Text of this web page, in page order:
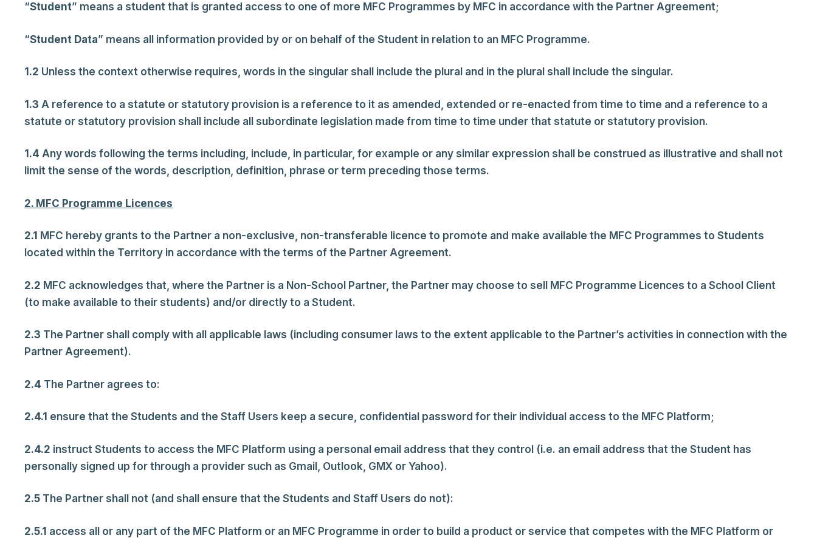
“Student” means a student that is granted access to one of more MFC Programmes by MFC in accordance with the Partner Agreement;
“Student Data” means all information provided by or on behalf of the Student in relation to an MFC Programme.
1.2 Unless the context otherwise requires, words in the singular shall include the plural and in the plural shall include the singular.
1.3 A reference to a statute or statutory provision is a reference to it as amended, extended or re-enacted from time to time and a reference to a
statute or statutory provision shall include all subordinate legislation made from time to time under that statute or statutory provision.
1.4 Any words following the terms including, include, in particular, for example or any similar expression shall be construed as illustrative and shall not
limit the sense of the words, description, definition, phrase or term preceding those terms.
2. MFC Programme Licences
2.1 MFC hereby grants to the Partner a non-exclusive, non-transferable licence to promote and make available the MFC Programmes to Students
located within the Territory in accordance with the terms of the Partner Agreement.
2.2 MFC acknowledges that, where the Partner is a Non-School Partner, the Partner may choose to sell MFC Programme Licences to a School Client
(to make available to their students) and/or directly to a Student.
2.3 The Partner shall comply with all applicable laws (including consumer laws to the extent applicable to the Partner’s activities in connection with the
Partner Agreement).
2.4 The Partner agrees to:
2.4.1 ensure that the Students and the Staff Users keep a secure, confidential password for their individual access to the MFC Platform;
2.4.2 instruct Students to access the MFC Platform using a personal email address that they control (i.e. an email address that the Student has
personally signed up for through a provider such as Gmail, Outlook, GMX or Yahoo).
2.5 The Partner shall not (and shall ensure that the Students and Staff Users do not):
2.5.1 access all or any part of the MFC Platform or an MFC Programme in order to build a product or service that competes with the MFC Platform or